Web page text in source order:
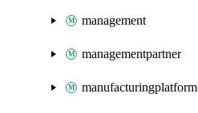
management
managementpartner
manufacturingplatform